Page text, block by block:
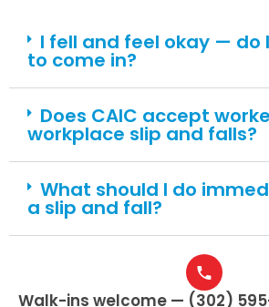
I fell and feel okay — do
to come in?
Does CAIC accept
workplace slip and falls?
What should I do
a slip and fall?
Walk-ins welcome — (302)